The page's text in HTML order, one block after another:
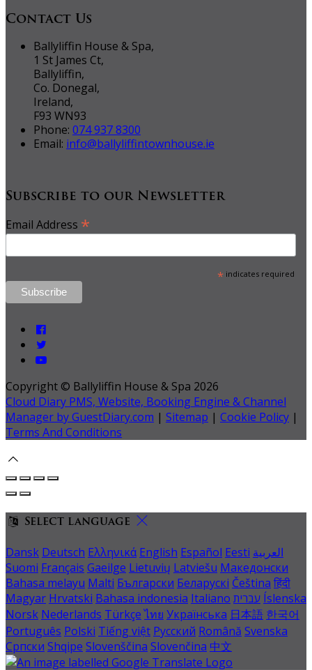
Contact Us
Ballyliffin House & Spa,
1 St James Ct,
Ballyliffin,
Co. Donegal,
Ireland,
F93 WN93
Phone: 074 937 8300
Email: info@ballyliffintownhouse.ie
Subscribe to our Newsletter
Email Address *
*indicates required
Copyright © Ballyliffin House & Spa 2026
Cloud Diary PMS, Website, Booking Engine & Channel
Manager by GuestDiary.com | Sitemap | Cookie Policy |
Terms And Conditions
Select language
Dansk Deutsch Ελληνικά English Español Eesti العربية
Suomi Français Gaeilge Lietuvių Latviešu Македонски
Bahasa melayu Malti Български Беларускі Čeština हिंदी
Magyar Hrvatski Bahasa indonesia Italiano עברית Íslenska
Norsk Nederlands Türkçe ไทย Українська 日本語 한국어
Português Polski Tiếng việt Русский Română Svenska
Српски Shqipe Slovenščina Slovenčina 中文